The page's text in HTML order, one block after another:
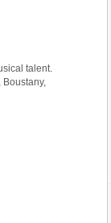
talent.